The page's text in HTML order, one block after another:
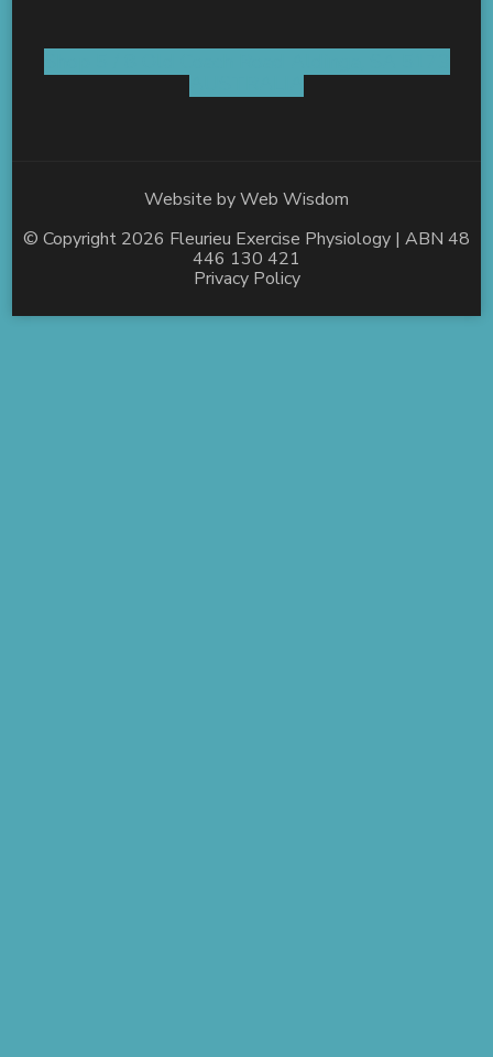
Website byWeb Wisdom
© Copyright 2026 Fleurieu Exercise Physiology | ABN 48
446 130 421
Privacy Policy